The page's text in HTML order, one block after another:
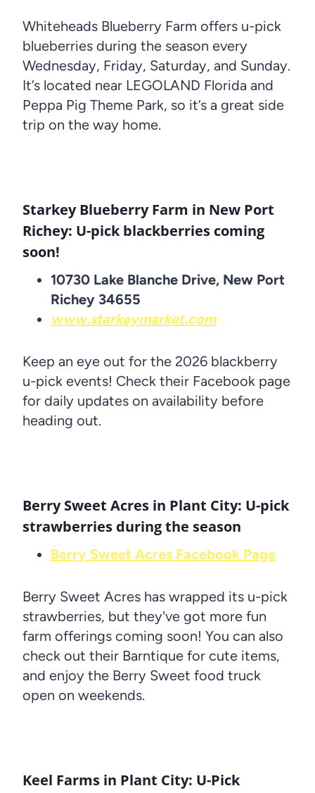
Whiteheads Blueberry Farm offers u-pick
blueberries during the season every
Wednesday, Friday, Saturday, and Sunday.
It’s located near LEGOLAND Florida and
Peppa Pig Theme Park, so it’s a great side
trip on the way home.
Starkey Blueberry Farm in New Port
Richey: U-pick blackberries coming
soon!
10730 Lake Blanche Drive, New Port
Richey 34655
www.starkeymarket.com
Keep an eye out for the 2026 blackberry
u-pick events! Check their Facebook page
for daily updates on availability before
heading out.
Berry Sweet Acres in Plant City: U-pick
strawberries during the season
Berry Sweet Acres Facebook Page
Berry Sweet Acres has wrapped its u-pick
strawberries, but they've got more fun
farm offerings coming soon! You can also
check out their Barntique for cute items,
and enjoy the Berry Sweet food truck
open on weekends.
Keel Farms in Plant City: U-Pick